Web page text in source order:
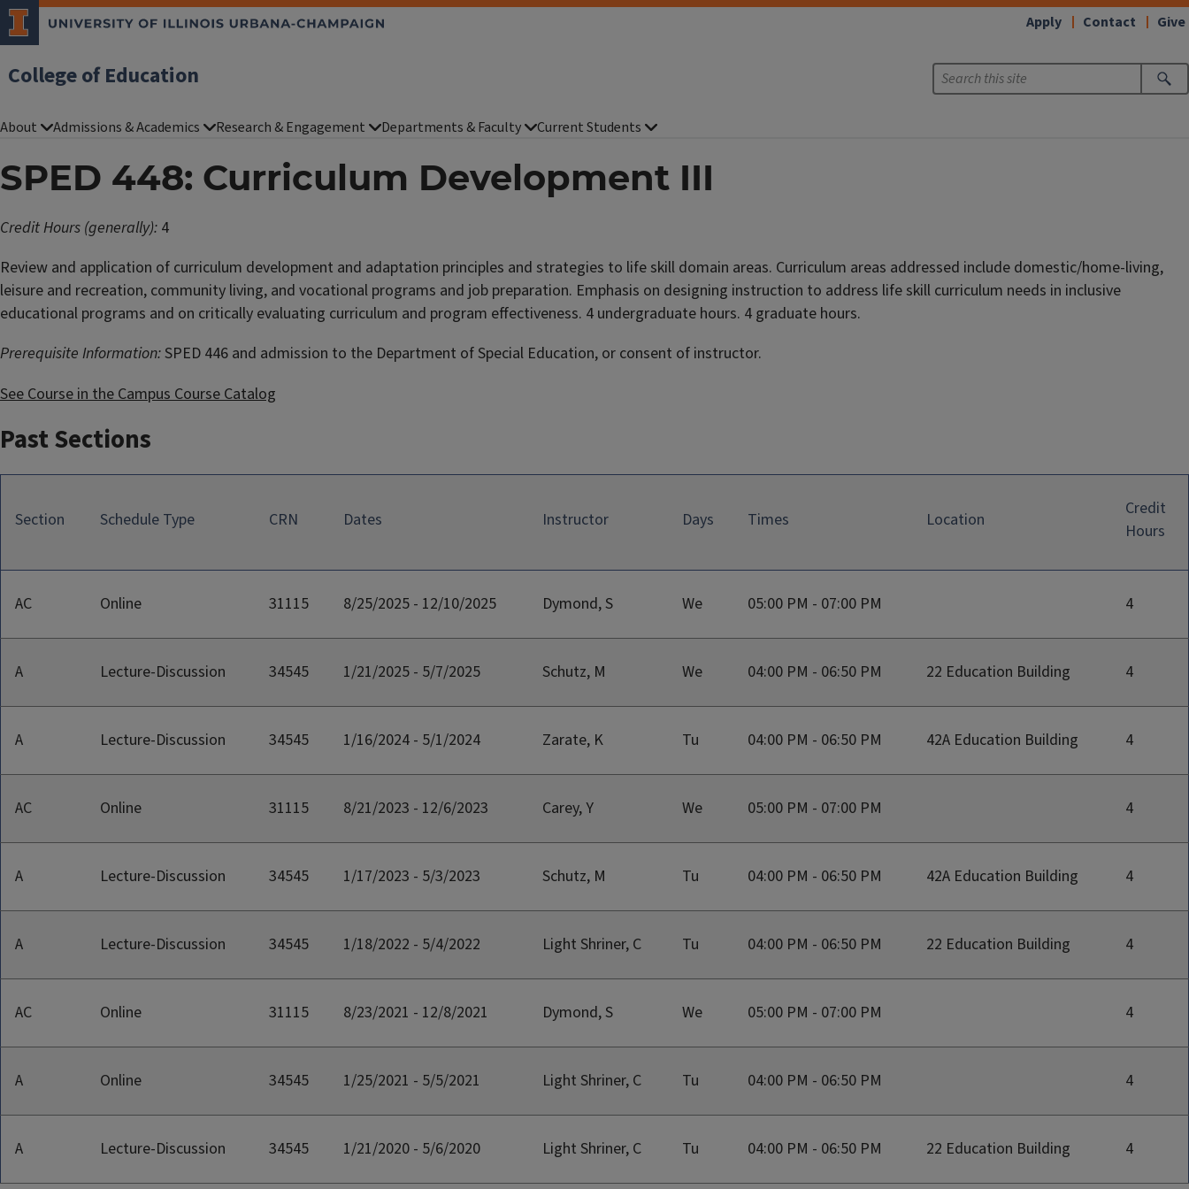
College of Education
Apply Contact Give
About Admissions & Academics Research & Engagement Departments & Faculty Current Students
SPED 448: Curriculum Development III
Credit Hours (generally): 4
Review and application of curriculum development and adaptation principles and strategies to life skill domain areas. Curriculum areas addressed include domestic/home-living,
leisure and recreation, community living, and vocational programs and job preparation. Emphasis on designing instruction to address life skill curriculum needs in inclusive
educational programs and on critically evaluating curriculum and program effectiveness. 4 undergraduate hours. 4 graduate hours.
Prerequisite Information:SPED 446 and admission to the Department of Special Education, or consent of instructor.
See Course in the Campus Course Catalog
Past Sections
Section Schedule Type CRN Dates Instructor Days Times Location
Credit
Hours
AC Online 31115 8/25/2025 - 12/10/2025 Dymond, S We 05:00 PM - 07:00 PM 4
A Lecture-Discussion 34545 1/21/2025 - 5/7/2025 Schutz, M We 04:00 PM - 06:50 PM 22 Education Building 4
A Lecture-Discussion 34545 1/16/2024 - 5/1/2024 Zarate, K Tu 04:00 PM - 06:50 PM 42A Education Building 4
AC Online 31115 8/21/2023 - 12/6/2023 Carey, Y We 05:00 PM - 07:00 PM 4
A Lecture-Discussion 34545 1/17/2023 - 5/3/2023 Schutz, M Tu 04:00 PM - 06:50 PM 42A Education Building 4
A Lecture-Discussion 34545 1/18/2022 - 5/4/2022 Light Shriner, C Tu 04:00 PM - 06:50 PM 22 Education Building 4
AC Online 31115 8/23/2021 - 12/8/2021 Dymond, S We 05:00 PM - 07:00 PM 4
A Online 34545 1/25/2021 - 5/5/2021 Light Shriner, C Tu 04:00 PM - 06:50 PM 4
A Lecture-Discussion 34545 1/21/2020 - 5/6/2020 Light Shriner, C Tu 04:00 PM - 06:50 PM 22 Education Building 4